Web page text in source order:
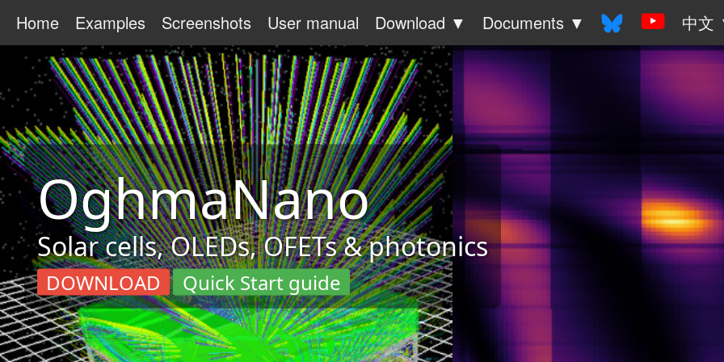
Home Examples Screenshots User manual Download ▼ Documents ▼ 中
OghmaNano
Solar cells, OLEDs, OFETs & photonics
DOWNLOAD Quick Start guide